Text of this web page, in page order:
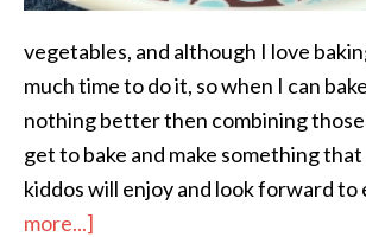
vegetables, and although I love
much time to do it, so when I can
nothing better then combining
get to bake and make something
kiddos will enjoy and look forward
more...]